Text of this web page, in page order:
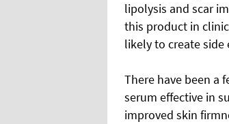
lipolysis and scar
this product in
likely to create side
There have been a
serum effective in
improved skin